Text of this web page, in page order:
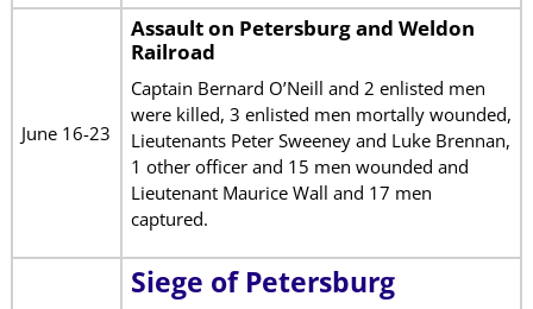
June 16-23
Assault on Petersburg and Weldon
Railroad
Captain Bernard O’Neill and 2 enlisted men
were killed, 3 enlisted men mortally wounded,
Lieutenants Peter Sweeney and Luke Brennan,
1 other officer and 15 men wounded and
Lieutenant Maurice Wall and 17 men
captured.
Siege of Petersburg